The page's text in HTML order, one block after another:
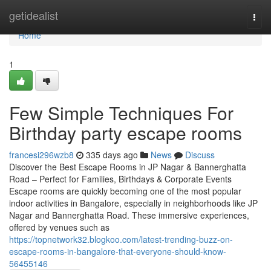
getidealist
Home
Home
1
Few Simple Techniques For
Birthday party escape rooms
francesi296wzb8 335 days ago News
Discuss
Discover the Best Escape Rooms in JP Nagar & Bannerghatta
Road – Perfect for Families, Birthdays & Corporate Events
Escape rooms are quickly becoming one of the most popular
indoor activities in Bangalore, especially in neighborhoods like JP
Nagar and Bannerghatta Road. These immersive experiences,
offered by venues such as
https://topnetwork32.blogkoo.com/latest-trending-buzz-on-
escape-rooms-in-bangalore-that-everyone-should-know-
56455146